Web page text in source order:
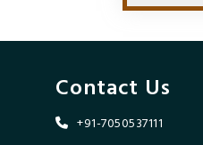
Contact Us
+91-7050537111